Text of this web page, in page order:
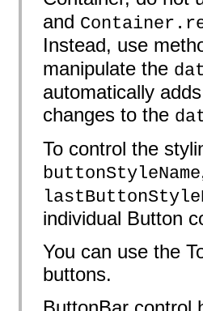
and
Instead, use
manipulate the
automatically
changes to the
To control the
buttonStyleName
individual Button
You can use the
buttons.